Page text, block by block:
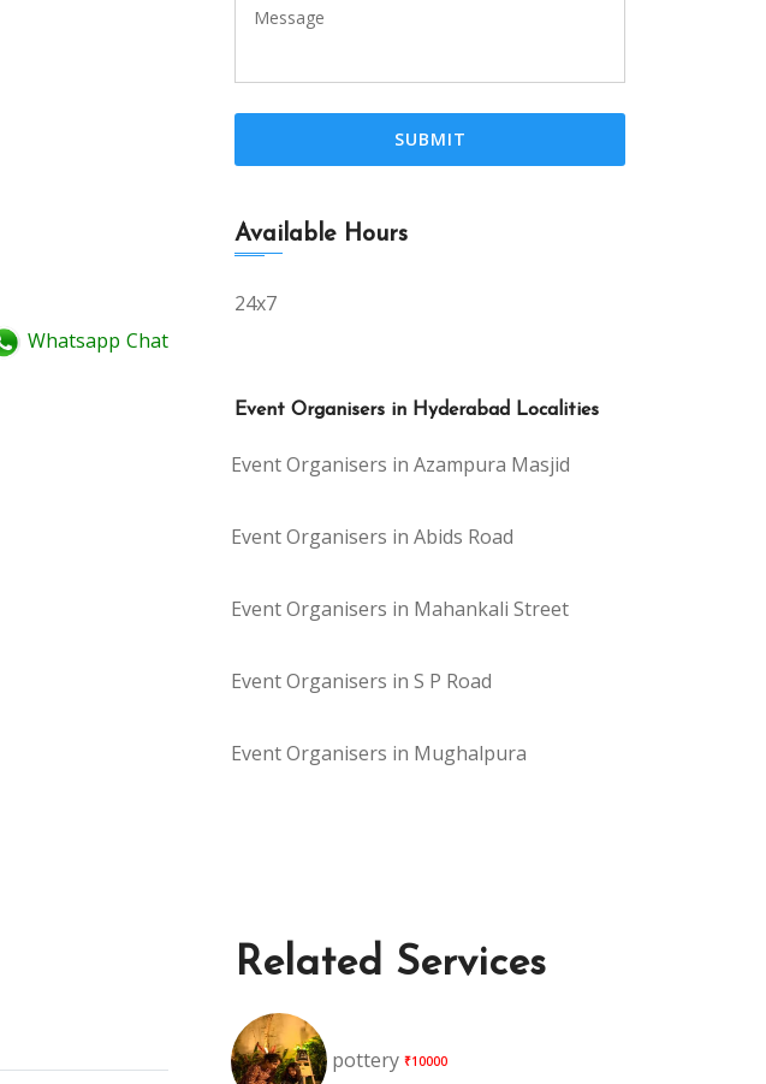
Whatsapp Chat
Available Hours
24x7
Event Organisers in Hyderabad Localities
Event Organisers in Azampura Masjid
Event Organisers in Abids Road
Event Organisers in Mahankali Street
Event Organisers in S P Road
Event Organisers in Mughalpura
Related Services
pottery ₹10000